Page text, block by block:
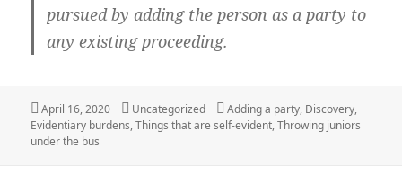
pursued by adding the person as a party to
any existing proceeding.
Posted
on
April 16, 2020 Categories
Uncategorized Tags
Adding a party, Discovery,
Evidentiary burdens,Things that are self-evident,Throwing juniors
under the bus